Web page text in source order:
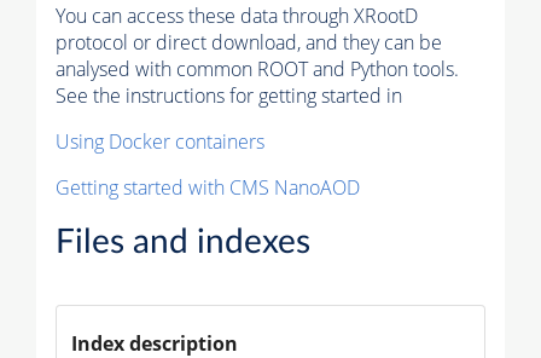
You can access these data through XRootD
protocol or direct download, and they can be
analysed with common ROOT and Python tools.
See the instructions for getting started in
Using Docker containers
Getting started with CMS NanoAOD
Files and indexes
Index description